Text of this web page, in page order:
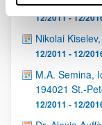
12/2011 - 12/
Nikolai
12/2011 - 12/
M.A. Semina,
194021 St.-
12/2011 - 12/